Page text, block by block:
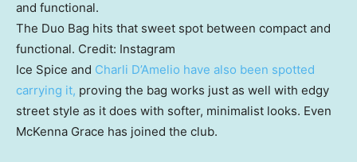
The Duo Bag hits that sweet spot between compact and
functional. Credit: Instagram
Ice Spice and Charli D’Amelio have also been spotted
carrying it, proving the bag works just as well with edgy
street style as it does with softer, minimalist looks. Even
McKenna Grace has joined the club.